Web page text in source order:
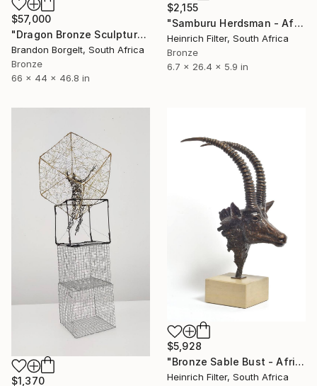
$2,155
"Samburu Herdsman - African Sculpture in Bronze Verdigris" Sculpture
Heinrich Filter, South Africa
Bronze
6.7 x 26.4 x 5.9 in
$57,000
"Dragon Bronze Sculpture (Ltd Ed of 15)" Sculpture
Brandon Borgelt, South Africa
Bronze
66 x 44 x 46.8 in
$1,370
$5,928
"Bronze Sable Bust - African Antelope Wildlife Sculpture" Sculpture
Heinrich Filter, South Africa